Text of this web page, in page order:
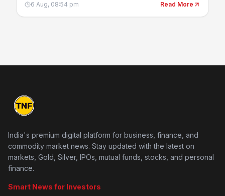
6 Aug, 08:54 pm Read More
India's premium digital platform for business, finance, and
commodity market news. Stay updated with the latest on
markets, Gold, Silver, IPOs, mutual funds, stocks, and personal
finance.
Smart News for Investors